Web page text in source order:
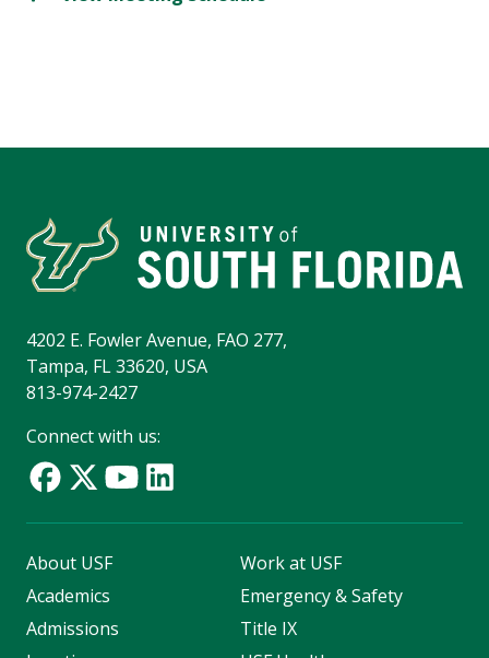
4202 E. Fowler Avenue, FAO 277,
Tampa, FL 33620, USA
813-974-2427
Connect with us:
About USF
Academics
Admissions
Work at USF
Emergency & Safety
Title IX